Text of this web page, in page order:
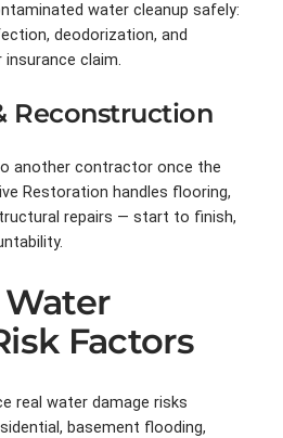
water cleanup safely:
deodorization, and
claim.
Reconstruction
another contractor once the
Restoration handles flooring,
repairs — start to finish,
Factors
real water damage risks
basement flooding,